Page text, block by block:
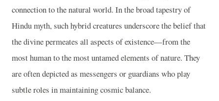
connection to the natural world. In the broad tapestry of
Hindu myth, such hybrid creatures underscore the belief that
the divine permeates all aspects of existence—from the
most human to the most untamed elements of nature. They
are often depicted as messengers or guardians who play
subtle roles in maintaining cosmic balance.